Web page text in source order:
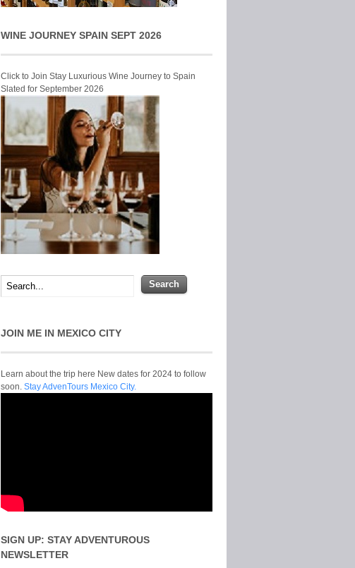
WINE JOURNEY SPAIN SEPT 2026
Click to Join Stay Luxurious Wine Journey to Spain
Slated for September 2026
JOIN ME IN MEXICO CITY
Learn about the trip here New dates for 2024 to follow
soon. Stay AdvenTours Mexico City.
SIGN UP: STAY ADVENTUROUS
NEWSLETTER